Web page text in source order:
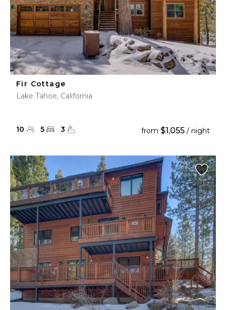
Fir Cottage
Lake Tahoe, California
10 5 3 from $1,055 / night